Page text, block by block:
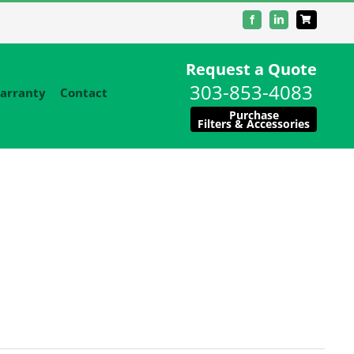
FacebookLinkedIn
Contact
Request a Quote
303-853-4083
Purchase
Filters & Accessories